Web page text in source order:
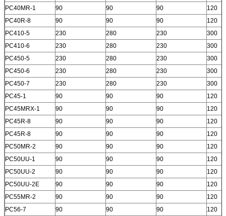
PC40MR-1 90 90 90
120
PC40R-8
90 90 90
120
PC410-5
230 280 230
300
PC410-6
230 280 230
300
PC450-5
230 280 230
300
PC450-6
230 280 230
300
PC450-7
230 280 230
300
PC45-1
90 90 90
120
PC45MRX-1
90 90 90
120
PC45R-8
90 90 90
120
PC45R-8
90 90 90
120
PC50MR-2
90 90 90
120
PC50UU-1
90 90 90
120
PC50UU-2
90 90 90
120
PC50UU-2E
90 90 90
120
PC55MR-2
90 90 90
120
PC56-7
90 90 90
120